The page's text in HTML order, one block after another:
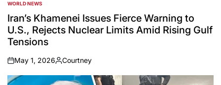
POSTED
IN
WORLD NEWS
Iran’s Khamenei Issues Fierce Warning to
U.S., Rejects Nuclear Limits Amid Rising Gulf
Tensions
on
May 1, 2026
Posted
by
Courtney